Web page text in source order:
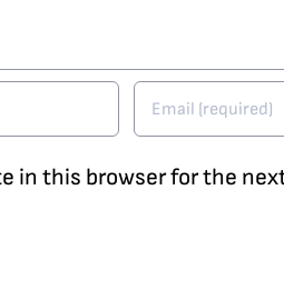
in this browser for the